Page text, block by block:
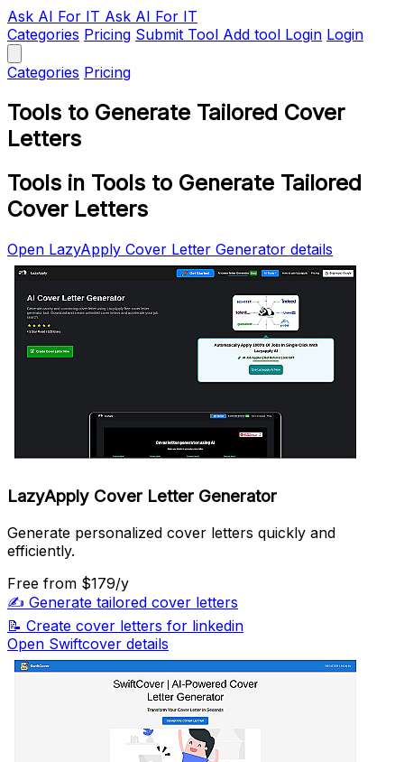
Ask AI For IT Ask AI For IT
Categories Pricing Submit Tool Add tool Login Login
Categories Pricing
Tools to Generate Tailored Cover
Letters
Tools in Tools to Generate Tailored
Cover Letters
Open LazyApply Cover Letter Generator details
LazyApply Cover Letter Generator
Generate personalized cover letters quickly and
efficiently.
Free from $179/y
✍️ Generate tailored cover letters
📝 Create cover letters for linkedin
Open Swiftcover details